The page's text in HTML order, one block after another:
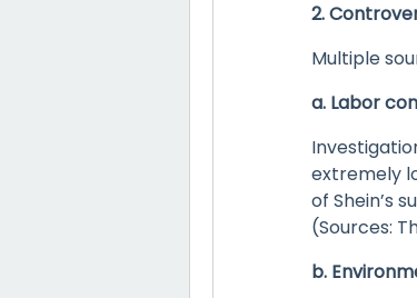
2.
Multiple
a. Labor
extremely
of Shein’s
(Sources:
b.